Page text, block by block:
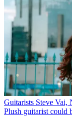
Guitarists Steve Vai,
Plush guitarist could